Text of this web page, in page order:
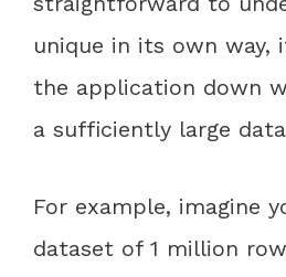
unique in its own way,
the application down
a sufficiently large
For example, imagine
dataset of 1 million